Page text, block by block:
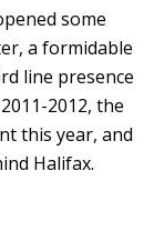
some
a formidable
line presence
2012, the
this year, and
Halifax.